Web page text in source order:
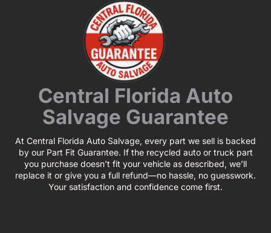
Central Florida Auto
Salvage Guarantee
At Central Florida Auto Salvage, every part we sell is backed
by our Part Fit Guarantee. If the recycled auto or truck part
you purchase doesn’t fit your vehicle as described, we’ll
replace it or give you a full refund—no hassle, no guesswork.
Your satisfaction and confidence come first.